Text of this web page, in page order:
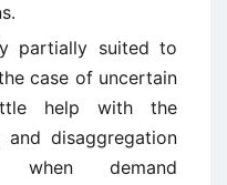
partially suited to
case of uncertain
help with the
and disaggregation
when demand